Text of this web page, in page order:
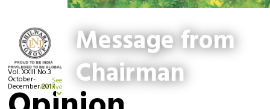
Vol. XXIII No.3
October-
December 2017See
Archive
Message from
Chairman